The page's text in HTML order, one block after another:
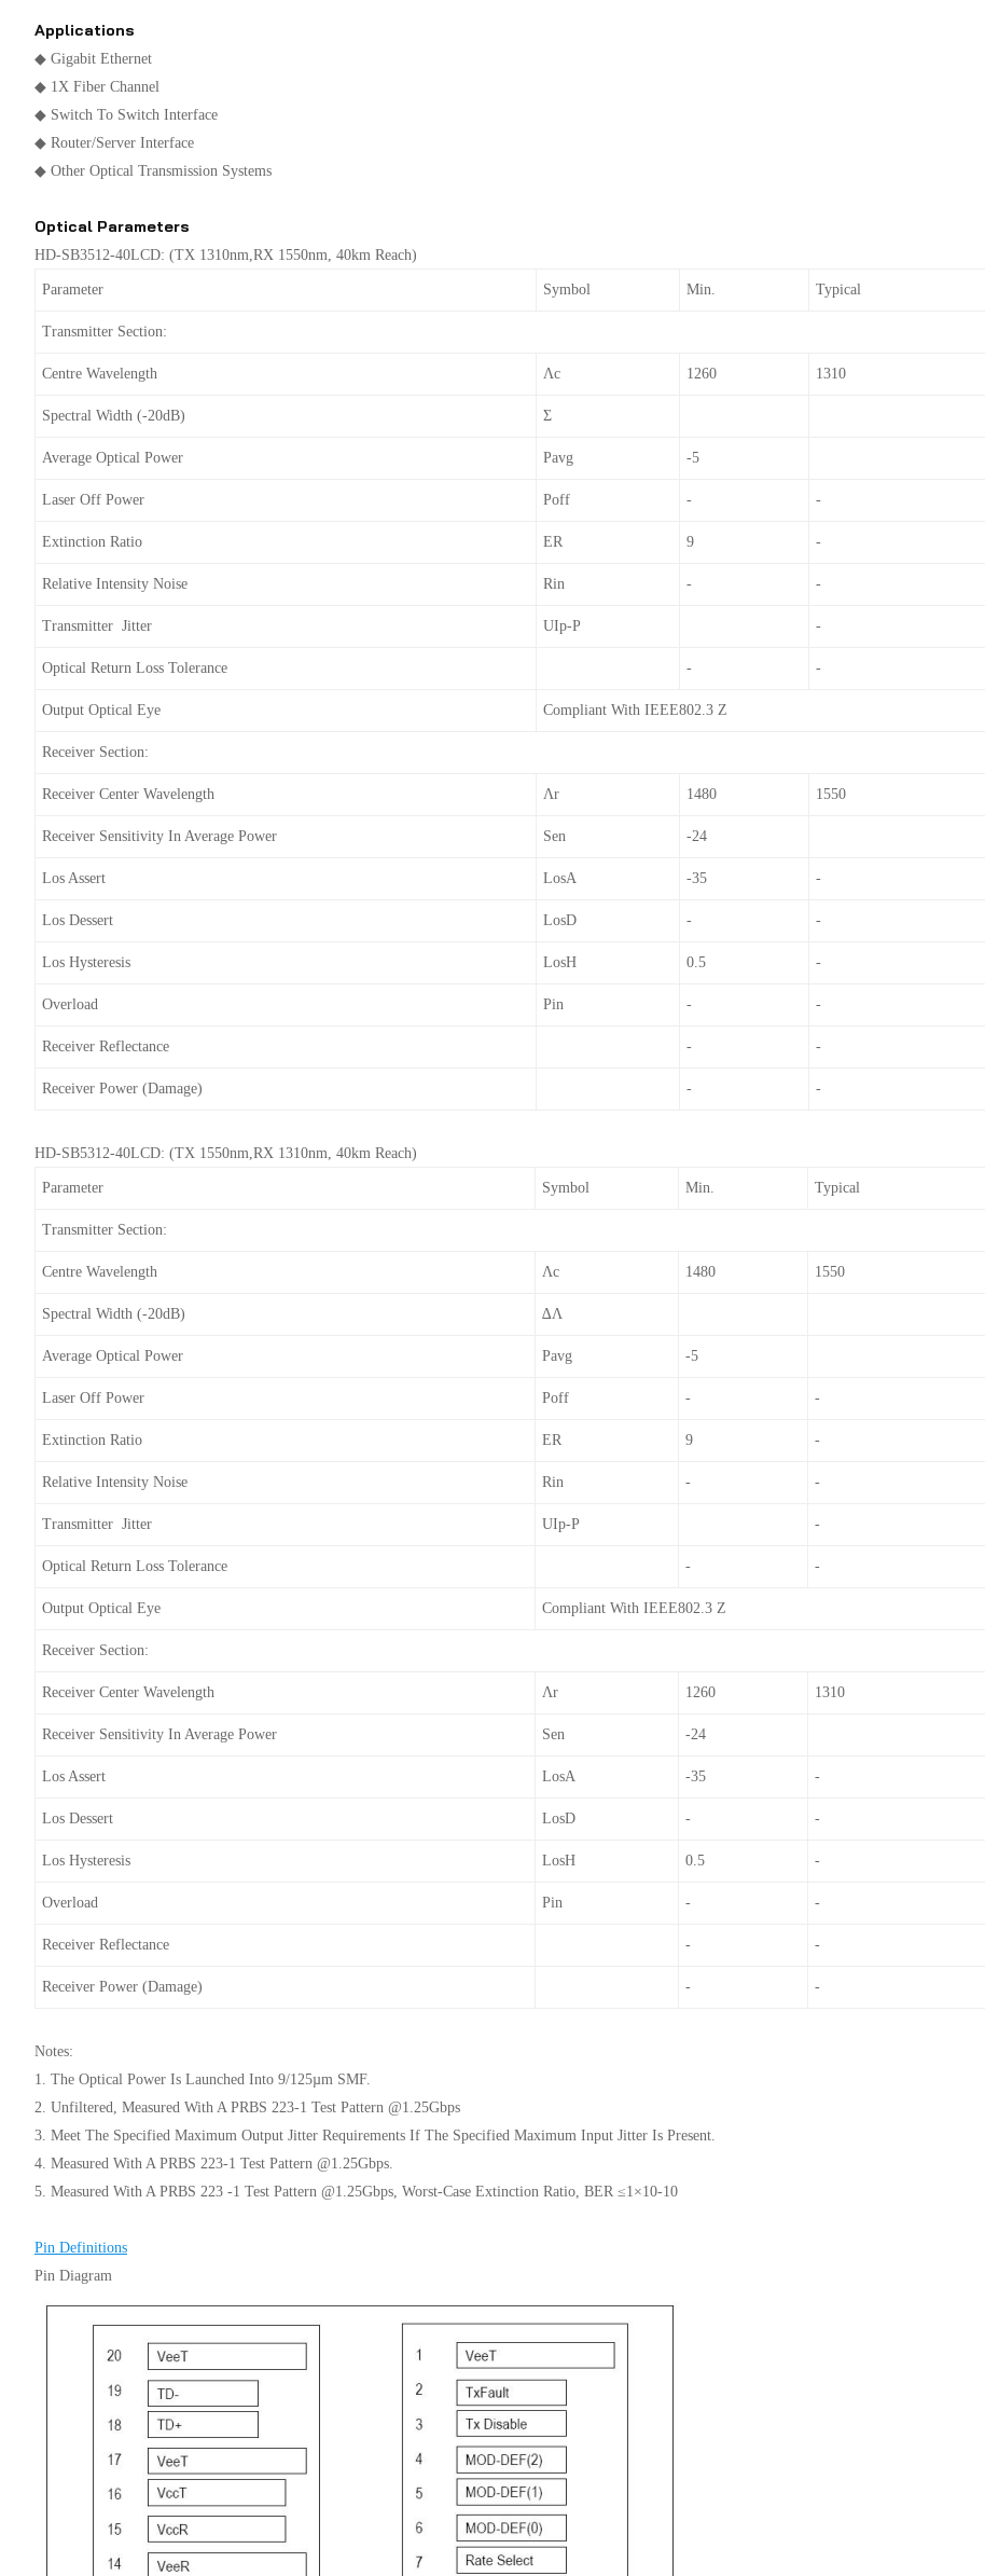
Applications
◆ Gigabit Ethernet
◆ 1X Fiber Channel
◆ Switch To Switch Interface
◆ Router/Server Interface
◆ Other Optical Transmission Systems
Optical Parameters
HD-SB3512-40LCD: (TX 1310nm,RX 1550nm, 40km Reach)
Parameter Symbol Min. Typical
Transmitter Section:
Centre Wavelength Λc 1260 1310
Spectral Width (-20dB) Σ
Average Optical Power Pavg -5
Laser Off Power Poff - -
Extinction Ratio ER 9 -
Relative Intensity Noise Rin - -
Transmitter Jitter UIp-P -
Optical Return Loss Tolerance - -
Output Optical Eye Compliant With IEEE802.3 Z
Receiver Section:
Receiver Center Wavelength Λr 1480 1550
Receiver Sensitivity In Average Power Sen -24
Los Assert LosA -35 -
Los Dessert LosD - -
Los Hysteresis LosH 0.5 -
Overload Pin - -
Receiver Reflectance - -
Receiver Power (damage) - -
HD-SB5312-40LCD: (TX 1550nm,RX 1310nm, 40km Reach)
Parameter Symbol Min. Typical
Transmitter Section:
Centre Wavelength Λc 1480 1550
Spectral Width (-20dB) ∆λ
Average Optical Power Pavg -5
Laser Off Power Poff - -
Extinction Ratio ER 9 -
Relative Intensity Noise Rin - -
Transmitter Jitter UIp-P -
Optical Return Loss Tolerance - -
Output Optical Eye Compliant With IEEE802.3 Z
Receiver Section:
Receiver Center Wavelength Λr 1260 1310
Receiver Sensitivity In Average Power Sen -24
Los Assert LosA -35 -
Los Dessert LosD - -
Los Hysteresis LosH 0.5 -
Overload Pin - -
Receiver Reflectance - -
Receiver Power (damage) - -
Notes:
1. The Optical Power Is Launched Into 9/125µm SMF.
2. Unfiltered, Measured With A PRBS 223-1 Test Pattern @1.25Gbps
3. Meet The Specified Maximum Output Jitter Requirements If The Specified Maximum Input Jitter Is Present.
4. Measured With A PRBS 223-1 Test Pattern @1.25Gbps.
5. Measured With A PRBS 223 -1 Test Pattern @1.25Gbps, Worst-Case Extinction Ratio, BER ≤1×10-10
Pin Definitions
Pin Diagram